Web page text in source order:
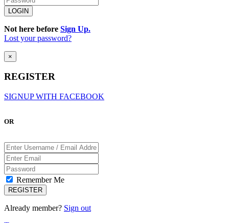
Not here before Sign Up.
Lost your password?
×
REGISTER
SIGNUP WITH FACEBOOK
OR
Remember Me
Already member? Sign out